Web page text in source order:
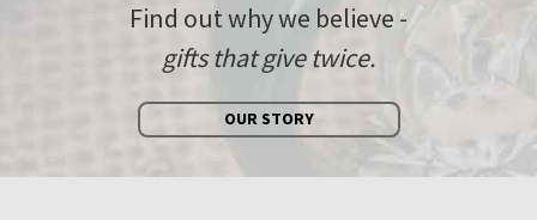
Find out why we believe -
gifts that give twice.
OUR STORY